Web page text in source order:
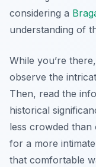
considering a
understanding of
While you’re
observe the
Then, read the
historical
less crowded
for a more
that comfortable